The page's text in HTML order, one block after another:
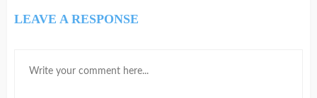
LEAVE A RESPONSE